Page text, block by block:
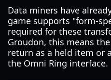
Data miners have
game supports "form-
required for these
Groudon, this means
return as a held item or
the Omni Ring interface.